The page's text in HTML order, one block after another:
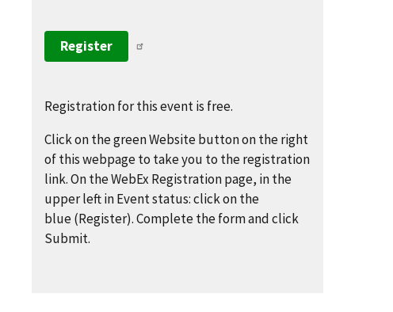
Register
Registration for this event is free.
Click on the green Website button on the right
of this webpage to take you to the registration
link. On the WebEx Registration page, in the
upper left in Event status: click on the
blue (Register). Complete the form and click
Submit.